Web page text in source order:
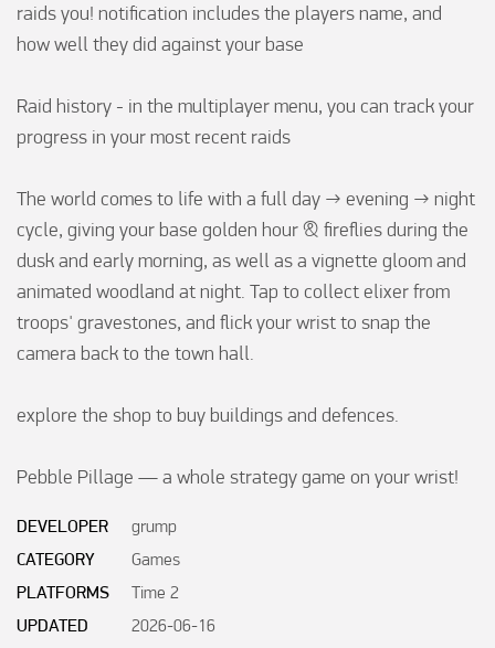
raids you! notification includes the players name, and
how well they did against your base
Raid history - in the multiplayer menu, you can track your
progress in your most recent raids
The world comes to life with a full day → evening → night
cycle, giving your base golden hour & fireflies during the
dusk and early morning, as well as a vignette gloom and
animated woodland at night. Tap to collect elixer from
troops' gravestones, and flick your wrist to snap the
camera back to the town hall.
explore the shop to buy buildings and defences.
Pebble Pillage — a whole strategy game on your wrist!
DEVELOPER
grump
CATEGORY
Games
PLATFORMS
Time 2
UPDATED
2026-06-16